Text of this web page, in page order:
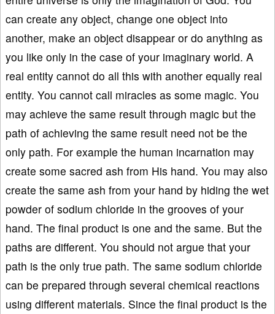
can create any object, change one object into
another, make an object disappear or do anything as
you like only in the case of your imaginary world. A
real entity cannot do all this with another equally real
entity. You cannot call miracles as some magic. You
may achieve the same result through magic but the
path of achieving the same result need not be the
only path. For example the human incarnation may
create some sacred ash from His hand. You may also
create the same ash from your hand by hiding the wet
powder of sodium chloride in the grooves of your
hand. The final product is one and the same. But the
paths are different. You should not argue that your
path is the only true path. The same sodium chloride
can be prepared through several chemical reactions
using different materials. Since the final product is the